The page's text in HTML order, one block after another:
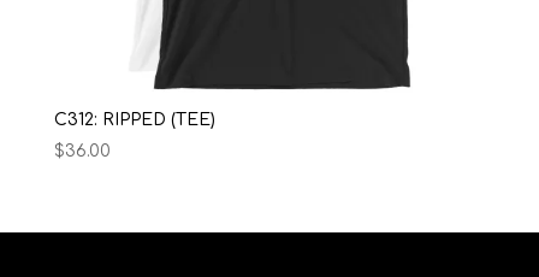
C312: RIPPED (TEE)
$36.00